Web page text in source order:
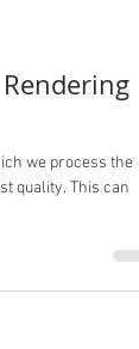
Rendering
we process the
quality. This can